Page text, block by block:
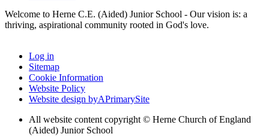
Welcome to Herne C.E. (Aided) Junior School - Our vision is: a
thriving, aspirational community rooted in God's love.
Log in
Sitemap
Cookie Information
Website Policy
Website design byAPrimarySite
All website content copyright © Herne Church of England
(Aided) Junior School